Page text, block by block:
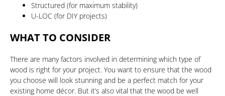
Structured (for maximum stability)
U-LOC (for DIY projects)
WHAT TO CONSIDER
There are many factors involved in determining which type of
wood is right for your project. You want to ensure that the wood
you choose will look stunning and be a perfect match for your
existing home décor. But it’s also vital that the wood be well